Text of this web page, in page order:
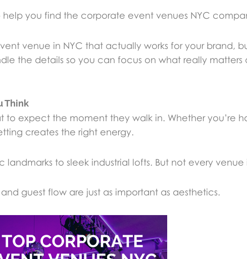
you find the corporate event venues NYC
venue in NYC that actually works for your brand,
the details so you can focus on what really matters
Think
to expect the moment they walk in. Whether you’re
creates the right energy.
to sleek industrial lofts. But not every venue
guest flow are just as important as aesthetics.